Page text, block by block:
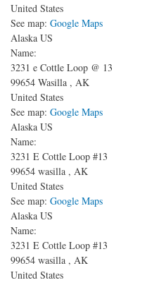
United States
See map: Google Maps
Alaska US
Name:
3231 e Cottle Loop @ 13
99654 Wasilla , AK
United States
See map: Google Maps
Alaska US
Name:
3231 E Cottle Loop #13
99654 wasilla , AK
United States
See map: Google Maps
Alaska US
Name:
3231 E Cottle Loop #13
99654 wasilla , AK
United States